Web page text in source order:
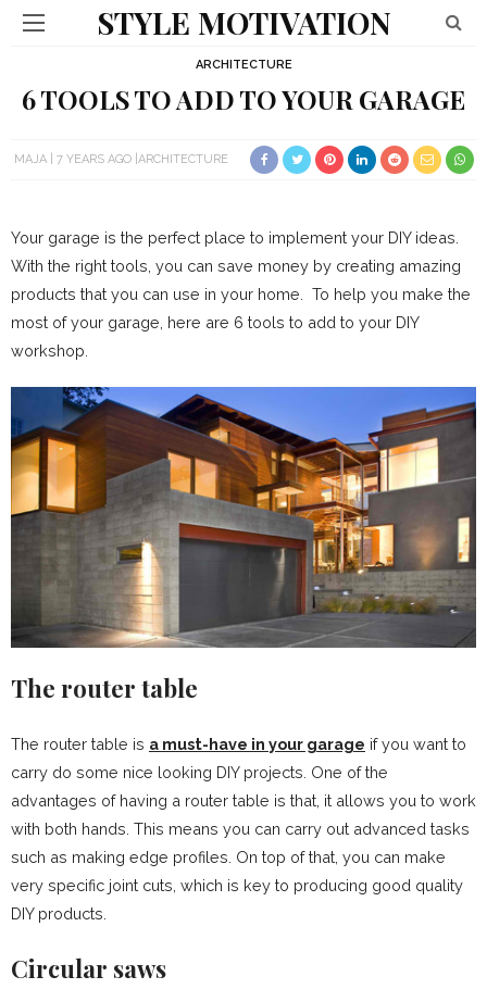
STYLE MOTIVATION
ARCHITECTURE
6 TOOLS TO ADD TO YOUR GARAGE
MAJA 7 YEARS AGO ARCHITECTURE
Your garage is the perfect place to implement your DIY ideas.
With the right tools, you can save money by creating amazing
products that you can use in your home. To help you make the
most of your garage, here are 6 tools to add to your DIY
workshop.
The router table
The router table is a must-have in your garage if you want to
carry do some nice looking DIY projects. One of the
advantages of having a router table is that, it allows you to work
with both hands. This means you can carry out advanced tasks
such as making edge profiles. On top of that, you can make
very specific joint cuts, which is key to producing good quality
DIY products.
Circular saws